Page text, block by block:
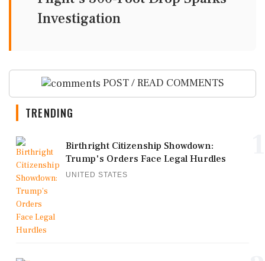
Investigation
POST / READ COMMENTS
TRENDING
Birthright Citizenship Showdown:
Trump's Orders Face Legal Hurdles
UNITED STATES